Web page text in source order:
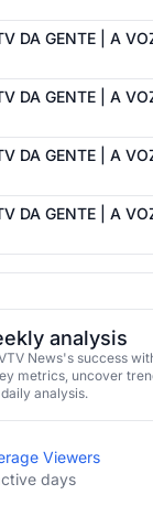
analysis
News's success
metrics, uncover
analysis.
Viewers
days